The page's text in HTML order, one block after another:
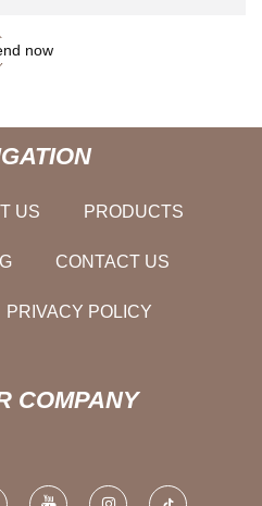
now
US PRODUCTS
CONTACT US
PRIVACY POLICY
COMPANY